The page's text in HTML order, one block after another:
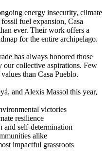
energy insecurity, climate
fuel expansion, Casa
ever. Their work offers a
for the entire archipelago.
has always honored those
collective aspirations. Few
than Casa Pueblo.
and Alexis Massol this year,
victories
resilience
and self-determination
alike
impactful grassroots